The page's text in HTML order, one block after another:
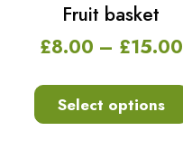
Fruit basket
£8.00 – £15.00
Select options